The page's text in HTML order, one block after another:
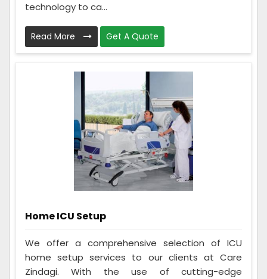
technology to ca...
Read More Get A Quote
Home ICU Setup
We offer a comprehensive selection of ICU
home setup services to our clients at Care
Zindagi. With the use of cutting-edge